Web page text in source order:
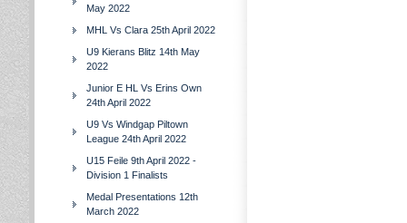
May 2022
MHL Vs Clara 25th April 2022
U9 Kierans Blitz 14th May
2022
Junior E HL Vs Erins Own
24th April 2022
U9 Vs Windgap Piltown
League 24th April 2022
U15 Feile 9th April 2022 -
Division 1 Finalists
Medal Presentations 12th
March 2022